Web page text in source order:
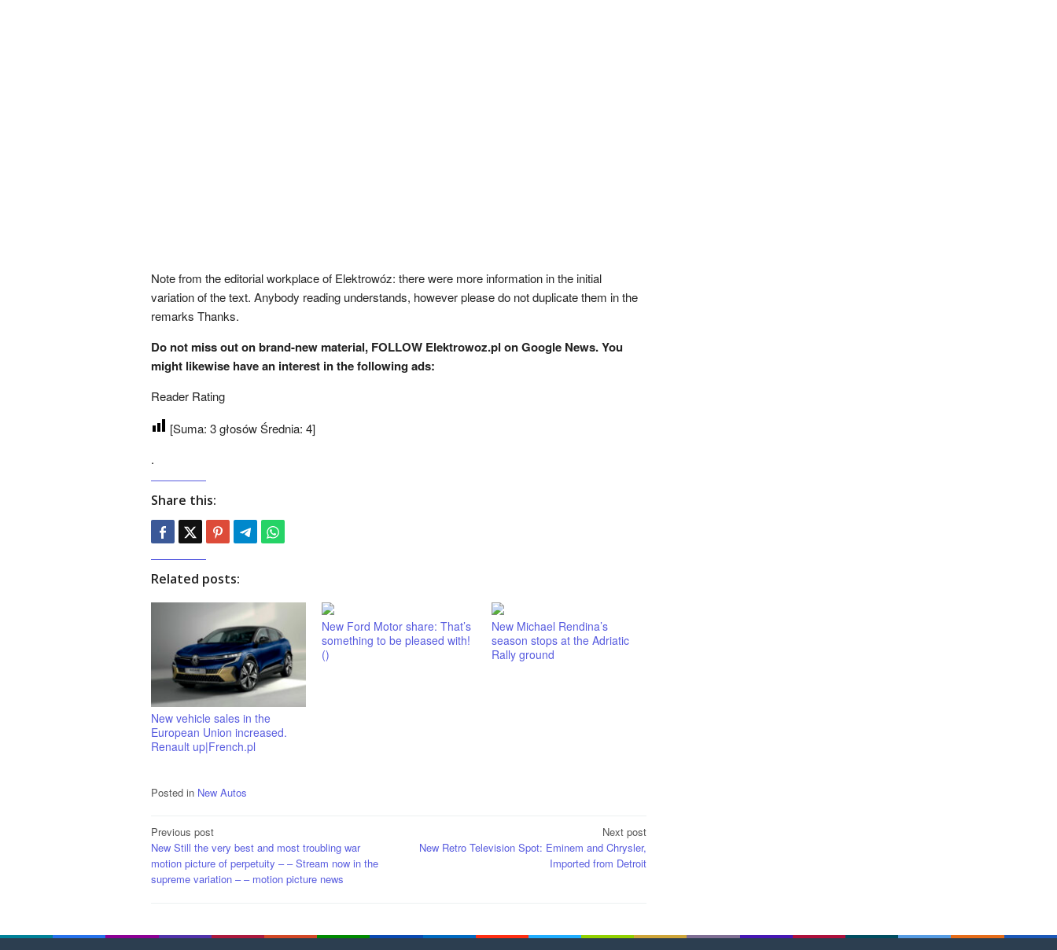
Note from the editorial workplace of Elektrowóz: there were more information in the initial
variation of the text. Anybody reading understands, however please do not duplicate them in the
remarks Thanks.
Do not miss out on brand-new material, FOLLOW Elektrowoz.pl on Google News. You
might likewise have an interest in the following ads:
Reader Rating
[Suma: 3głosów Średnia: 4]
.
Share this:
Related posts:
New vehicle sales in the
European Union increased.
Renault up|French.pl
New Ford Motor share: That’s
something to be pleased with!
()
New Michael Rendina’s
season stops at the Adriatic
Rally ground
Posted in New Autos
Post
navigation
Previous post
New Still the very best and most troubling war
motion picture of perpetuity – – Stream now in the
supreme variation – – motion picture news
Next post
New Retro Television Spot: Eminem and Chrysler,
Imported from Detroit